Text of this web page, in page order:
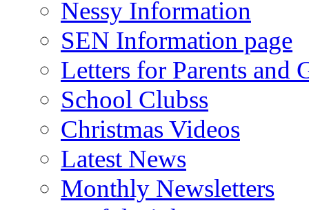
Nessy Information
SEN Information page
Letters for Parents and
School Clubss
Christmas Videos
Latest News
Monthly Newsletters